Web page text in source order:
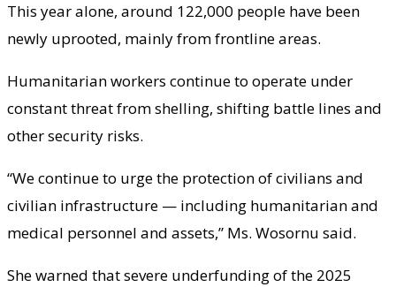
This year alone, around 122,000 people have been
newly uprooted, mainly from frontline areas.
Humanitarian workers continue to operate under
constant threat from shelling, shifting battle lines and
other security risks.
“We continue to urge the protection of civilians and
civilian infrastructure — including humanitarian and
medical personnel and assets,” Ms. Wosornu said.
She warned that severe underfunding of the 2025